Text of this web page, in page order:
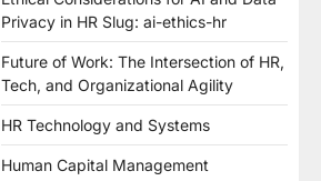
Privacy in HR Slug: ai-ethics-hr
Future of Work: The Intersection of HR,
Tech, and Organizational Agility
HR Technology and Systems
Human Capital Management